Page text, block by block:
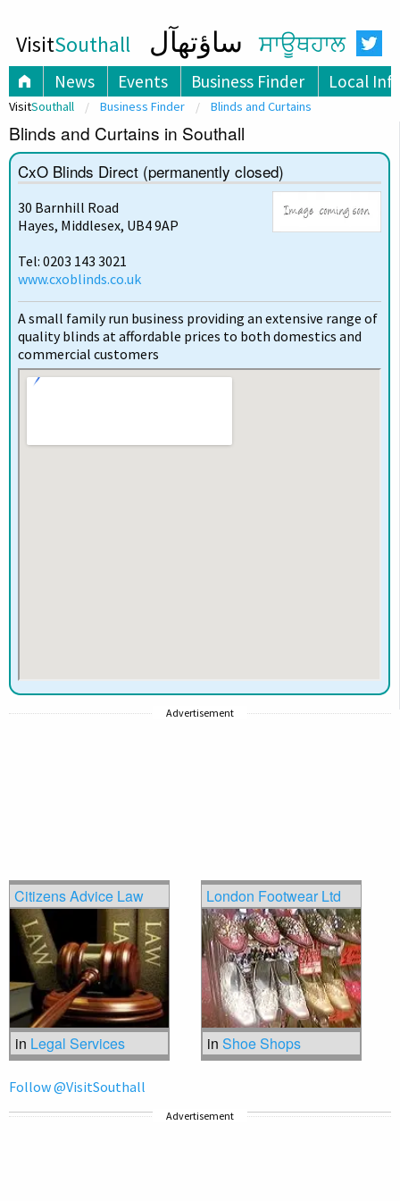
VisitSouthall ساؤتھآل ਸਾਊਥਹਾਲ
News Events Business Finder Local
VisitSouthall Business Finder Blinds and Curtains
Blinds and Curtains in Southall
CxO Blinds Direct (permanently closed)
30 Barnhill Road
Hayes, Middlesex, UB4 9AP
Tel: 0203 143 3021
www.cxoblinds.co.uk
A small family run business providing an extensive range of
quality blinds at affordable prices to both domestics and
commercial customers
Advertisement
Citizens Advice Law
in Legal Services
London Footwear Ltd
in Shoe Shops
Follow @VisitSouthall
Advertisement